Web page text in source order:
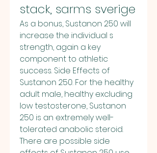
stack, sarms sverige
As a bonus, Sustanon 250 will
increase the individual s
strength, again a key
component to athletic
success. Side Effects of
Sustanon 250. For the healthy
adult male, healthy excluding
low testosterone, Sustanon
250 is an extremely well-
tolerated anabolic steroid.
There are possible side